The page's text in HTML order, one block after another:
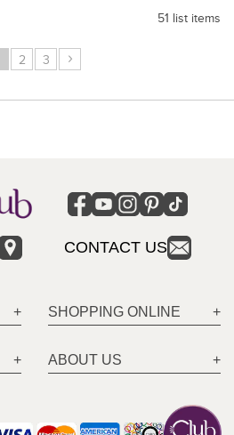
51 list items
2 3 ›
CONTACT US
SHOPPING ONLINE
ABOUT US